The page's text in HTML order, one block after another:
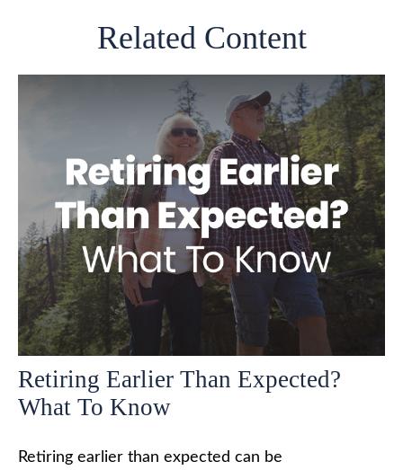
Related Content
Retiring Earlier Than Expected?
What To Know
Retiring earlier than expected can be